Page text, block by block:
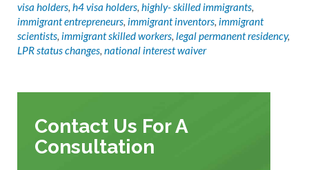
visa holders, h4 visa holders, highly- skilled immigrants,
immigrant entrepreneurs, immigrant inventors, immigrant
scientists, immigrant skilled workers, legal permanent residency,
LPR status changes, national interest waiver
Contact Us For A
Consultation